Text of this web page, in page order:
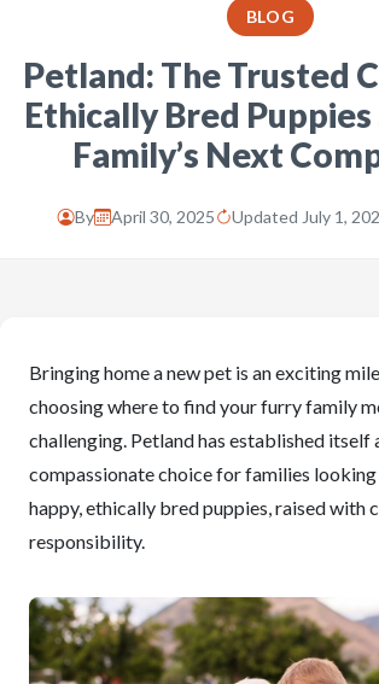
BLOG
Petland: The Trusted
Ethically Bred
Family’s Next
By April 30, 2025 Updated July 1,
Bringing home a new pet is an exciting
choosing where to find your furry family
challenging. Petland has established itself
compassionate choice for families
happy, ethically bred puppies, raised with
responsibility.